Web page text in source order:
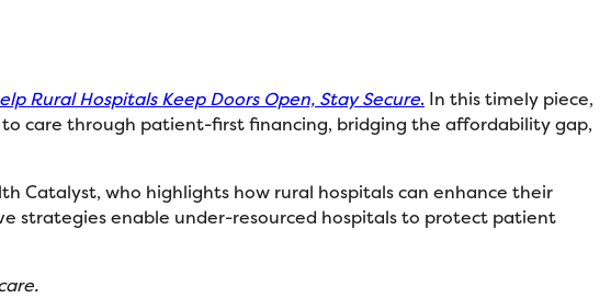
Rural Hospitals Keep Doors Open, Stay Secure. In this timely piece,
care through patient-first financing, bridging the affordability gap,
Catalyst, who highlights how rural hospitals can enhance their
strategies enable under-resourced hospitals to protect patient